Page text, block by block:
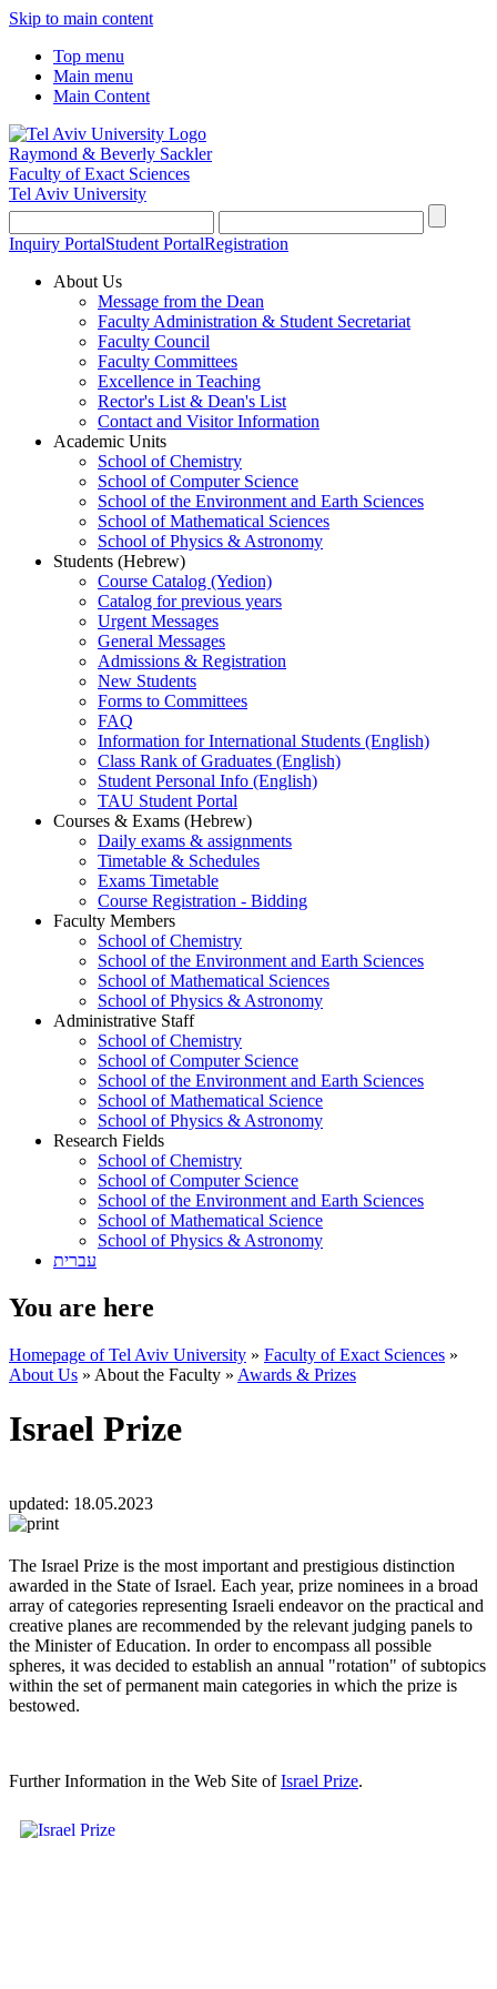
Skip to main content
Top menu
Main menu
Main Content
Raymond & Beverly Sackler
Faculty of Exact Sciences
Tel Aviv University
Inquiry PortalStudent PortalRegistration
About Us
Message from the Dean
Faculty Administration & Student Secretariat
Faculty Council
Faculty Committees
Excellence in Teaching
Rector's List & Dean's List
Contact and Visitor Information
Academic Units
School of Chemistry
School of Computer Science
School of the Environment and Earth Sciences
School of Mathematical Sciences
School of Physics & Astronomy
Students (Hebrew)
Course Catalog (Yedion)
Catalog for previous years
Urgent Messages
General Messages
Admissions & Registration
New Students
Forms to Committees
FAQ
Information for International Students (English)
Class Rank of Graduates (English)
Student Personal Info (English)
TAU Student Portal
Courses & Exams (Hebrew)
Daily exams & assignments
Timetable & Schedules
Exams Timetable
Course Registration - Bidding
Faculty Members
School of Chemistry
School of the Environment and Earth Sciences
School of Mathematical Sciences
School of Physics & Astronomy
Administrative Staff
School of Chemistry
School of Computer Science
School of the Environment and Earth Sciences
School of Mathematical Science
School of Physics & Astronomy
Research Fields
School of Chemistry
School of Computer Science
School of the Environment and Earth Sciences
School of Mathematical Science
School of Physics & Astronomy
עברית
You are here
Homepage of Tel Aviv University » Faculty of Exact Sciences »
About Us » About the Faculty » Awards & Prizes
Israel Prize
updated: 18.05.2023
The Israel Prize is the most important and prestigious distinction
awarded in the State of Israel. Each year, prize nominees in a broad
array of categories representing Israeli endeavor on the practical and
creative planes are recommended by the relevant judging panels to
the Minister of Education. In order to encompass all possible
spheres, it was decided to establish an annual "rotation" of subtopics
within the set of permanent main categories in which the prize is
bestowed.
Further Information in the Web Site ofIsrael Prize.